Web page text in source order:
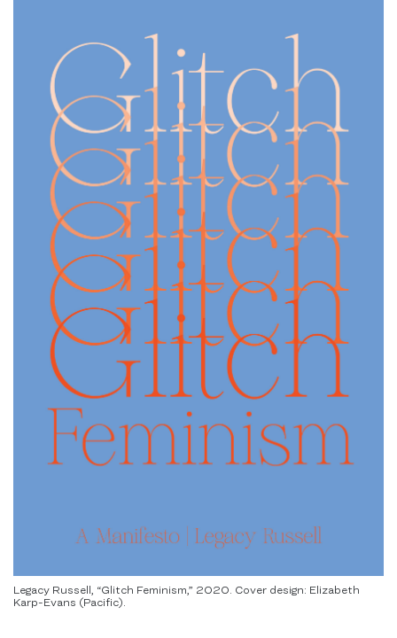
Legacy Russell, “Glitch Feminism,” 2020. Cover design: Elizabeth
Karp-Evans (Pacific).